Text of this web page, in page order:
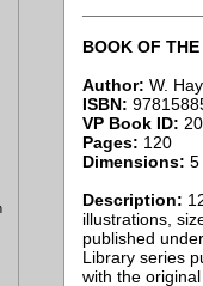
BOOK OF
Author: W.
ISBN:
VP Book ID:
Pages: 120
Dimensions: 5
Description:
illustrations,
published
Library series
with the